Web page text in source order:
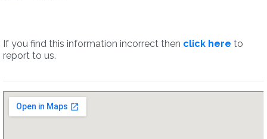
If you find this information incorrect then click here to
report to us.